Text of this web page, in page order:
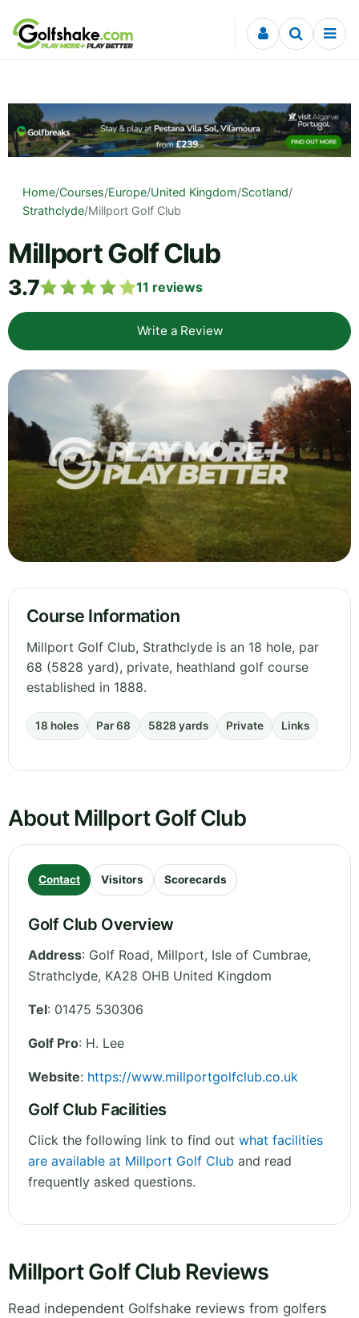
Skip to content
Home/Courses/Europe/United Kingdom/Scotland/
Strathclyde/Millport Golf Club
Millport Golf Club
3.7 11 reviews
Write a Review
Course Information
Millport Golf Club, Strathclyde is an 18 hole, par
68 (5828 yard), private, heathland golf course
established in 1888.
18 holes Par 68 5828 yards Private Links
About Millport Golf Club
Contact Visitors Scorecards
Golf Club Overview
Address: Golf Road, Millport, Isle of Cumbrae,
Strathclyde, KA28 OHB United Kingdom
Tel: 01475 530306
Golf Pro: H. Lee
Website: https://www.millportgolfclub.co.uk
Golf Club Facilities
Click the following link to find out what facilities
are available at Millport Golf Club and read
frequently asked questions.
Millport Golf Club Reviews
Read independent Golfshake reviews from golfers